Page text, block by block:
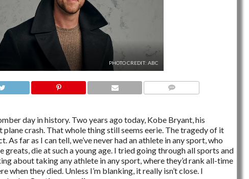
PHOTO CREDIT: ABC
day in history. Two years ago today, Kobe Bryant, his
plane crash. That whole thing still seems eerie. The tragedy of it
As far as I can tell, we’ve never had an athlete in any sport, who
die at such a young age. I tried going through all sports and
about taking any athlete in any sport, where they’d rank all-time
when they died. Unless I’m blanking, it really isn’t close. I